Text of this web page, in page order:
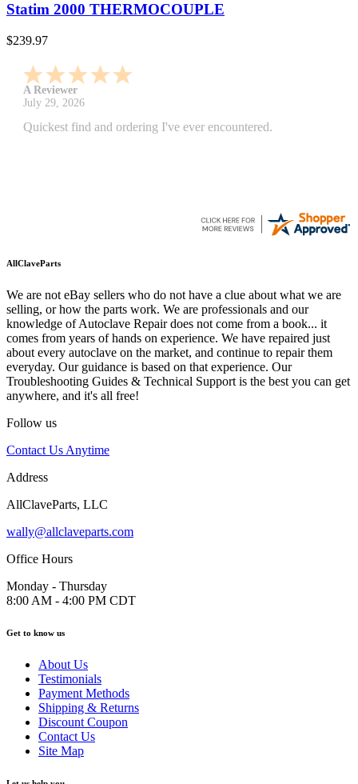
Statim 2000 THERMOCOUPLE
$239.97
A Reviewer
July 29, 2026
Quickest find and ordering I've ever encountered.
AllClaveParts
We are not eBay sellers who do not have a clue about what we are
selling, or how the parts work. We are professionals and our
knowledge of Autoclave Repair does not come from a book... it
comes from years of hands on experience. We have repaired just
about every autoclave on the market, and continue to repair them
everyday. Our guidance is based on that experience. Our
Troubleshooting Guides & Technical Support is the best you can get
anywhere, and it's all free!
Follow us
Contact Us Anytime
Address
AllClaveParts, LLC
wally@allclaveparts.com
Office Hours
Monday - Thursday
8:00 AM - 4:00 PM CDT
Get to know us
About Us
Testimonials
Payment Methods
Shipping & Returns
Discount Coupon
Contact Us
Site Map